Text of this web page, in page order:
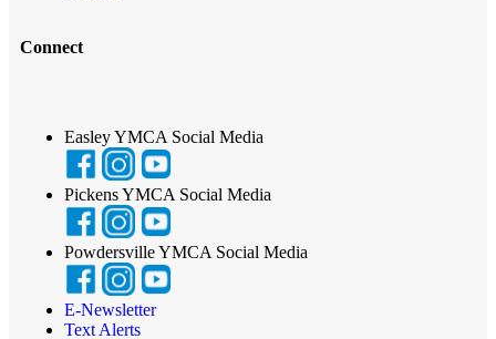
Connect
Easley YMCA Social Media
Pickens YMCA Social Media
Powdersville YMCA Social Media
E-Newsletter
Text Alerts